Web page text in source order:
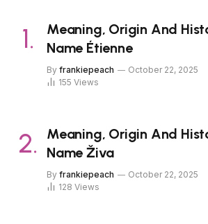
Meaning, Origin And
Name Étienne
By frankiepeach October 22, 2025
155 Views
Meaning, Origin And
Name Živa
By frankiepeach October 22, 2025
128 Views